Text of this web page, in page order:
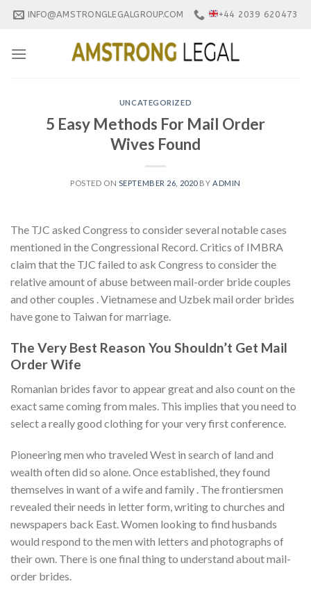
Skip
INFO@AMSTRONGLEGALGROUP.COM +44 2039 620473
UNCATEGORIZED
5 Easy Methods For Mail Order
Wives Found
POSTED ON SEPTEMBER 26, 2020BYADMIN
The TJC asked Congress to consider several notable cases
mentioned in the Congressional Record. Critics of IMBRA
claim that the TJC failed to ask Congress to consider the
relative amount of abuse between mail-order bride couples
and other couples . Vietnamese and Uzbek mail order brides
have gone to Taiwan for marriage.
The Very Best Reason You Shouldn’t Get Mail
Order Wife
Romanian brides favor to appear great and also count on the
exact same coming from males. This implies that you need to
select a really good clothing for your very first conference.
Pioneering men who traveled West in search of land and
wealth often did so alone. Once established, they found
themselves in want of a wife and family . The frontiersmen
revealed their needs in letter form, writing to churches and
newspapers back East. Women looking to find husbands
would respond to the men with letters and photographs of
their own. There is one final thing to understand about mail-
order brides.